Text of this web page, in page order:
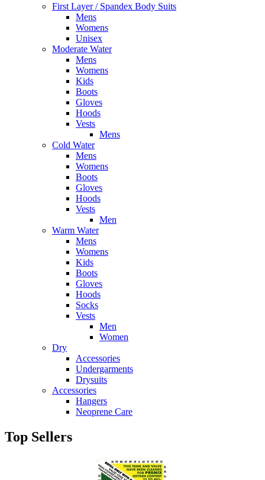
First Layer / Spandex Body Suits
Mens
Womens
Unisex
Moderate Water
Mens
Womens
Kids
Boots
Gloves
Hoods
Vests
Mens
Cold Water
Mens
Womens
Boots
Gloves
Hoods
Vests
Men
Warm Water
Mens
Womens
Kids
Boots
Gloves
Hoods
Socks
Vests
Men
Women
Dry
Accessories
Undergarments
Drysuits
Accessories
Hangers
Neoprene Care
Top Sellers